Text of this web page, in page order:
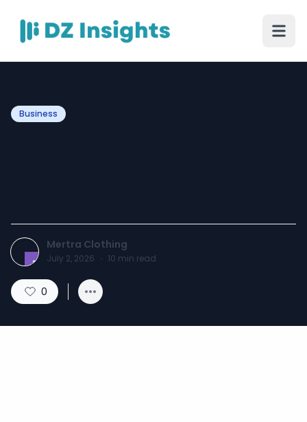
Business
Mertra Clothing
July 2, 2026 · 10 min read
0